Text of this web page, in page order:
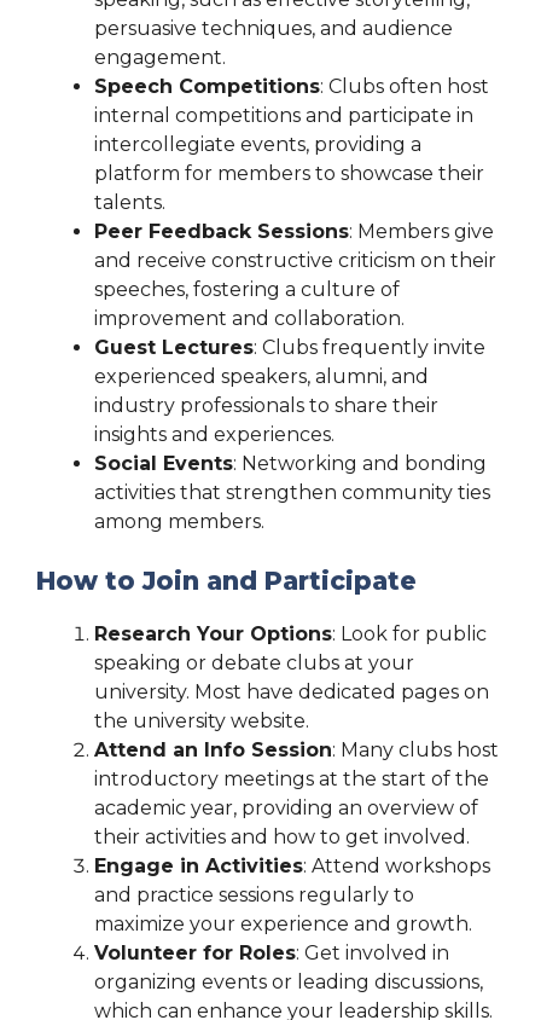
persuasive techniques, and audience
engagement.
Speech Competitions: Clubs often host
internal competitions and participate in
intercollegiate events, providing a
platform for members to showcase their
talents.
Peer Feedback Sessions: Members give
and receive constructive criticism on their
speeches, fostering a culture of
improvement and collaboration.
Guest Lectures: Clubs frequently invite
experienced speakers, alumni, and
industry professionals to share their
insights and experiences.
Social Events: Networking and bonding
activities that strengthen community ties
among members.
How to Join and Participate
Research Your Options: Look for public
speaking or debate clubs at your
university. Most have dedicated pages on
the university website.
Attend an Info Session: Many clubs host
introductory meetings at the start of the
academic year, providing an overview of
their activities and how to get involved.
Engage in Activities: Attend workshops
and practice sessions regularly to
maximize your experience and growth.
Volunteer for Roles: Get involved in
organizing events or leading discussions,
which can enhance your leadership skills.